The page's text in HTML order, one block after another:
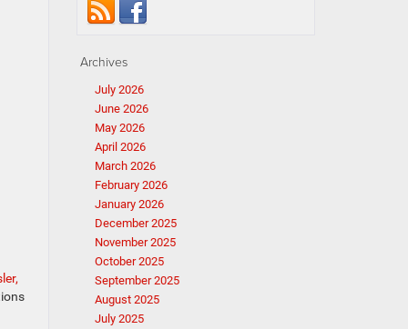
Archives
July 2026
June 2026
May 2026
April 2026
March 2026
February 2026
January 2026
December 2025
November 2025
October 2025
September 2025
August 2025
July 2025